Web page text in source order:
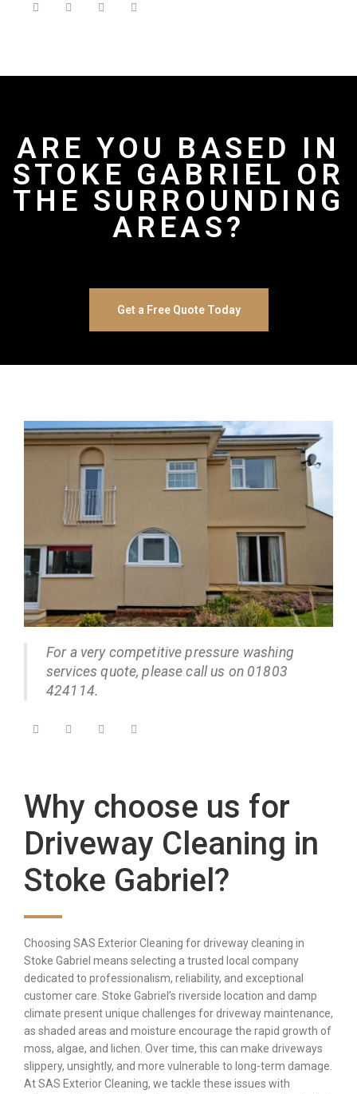
ARE YOU BASED IN
STOKE GABRIEL OR
THE SURROUNDING
AREAS?
Get a Free Quote Today
For a very competitive pressure washing
services quote, please call us on 01803
424114.
Why choose us for
Driveway Cleaning in
Stoke Gabriel?
Choosing SAS Exterior Cleaning for driveway cleaning in
Stoke Gabriel means selecting a trusted local company
dedicated to professionalism, reliability, and exceptional
customer care. Stoke Gabriel’s riverside location and damp
climate present unique challenges for driveway maintenance,
as shaded areas and moisture encourage the rapid growth of
moss, algae, and lichen. Over time, this can make driveways
slippery, unsightly, and more vulnerable to long-term damage.
At SAS Exterior Cleaning, we tackle these issues with